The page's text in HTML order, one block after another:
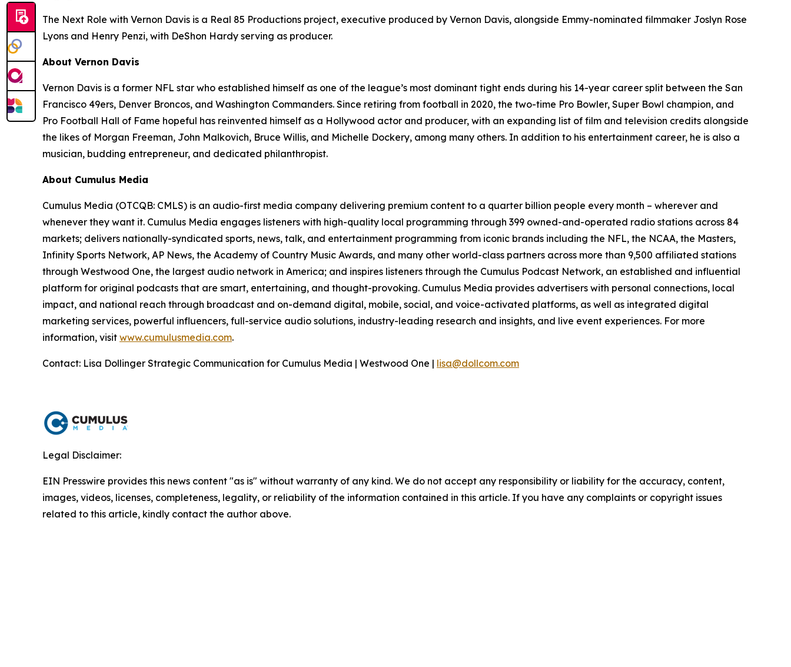
The Next Role with Vernon Davis is a Real 85 Productions project, executive produced by Vernon Davis, alongside Emmy-nominated filmmaker Joslyn Rose
Lyons and Henry Penzi, with DeShon Hardy serving as producer.
About Vernon Davis
Vernon Davis is a former NFL star who established himself as one of the league’s most dominant tight ends during his 14-year career split between the San
Francisco 49ers, Denver Broncos, and Washington Commanders. Since retiring from football in 2020, the two-time Pro Bowler, Super Bowl champion, and
Pro Football Hall of Fame hopeful has reinvented himself as a Hollywood actor and producer, with an expanding list of film and television credits alongside
the likes of Morgan Freeman, John Malkovich, Bruce Willis, and Michelle Dockery, among many others. In addition to his entertainment career, he is also a
musician, budding entrepreneur, and dedicated philanthropist.
About Cumulus Media
Cumulus Media (OTCQB: CMLS) is an audio-first media company delivering premium content to a quarter billion people every month – wherever and
whenever they want it. Cumulus Media engages listeners with high-quality local programming through 399 owned-and-operated radio stations across 84
markets; delivers nationally-syndicated sports, news, talk, and entertainment programming from iconic brands including the NFL, the NCAA, the Masters,
Infinity Sports Network, AP News, the Academy of Country Music Awards, and many other world-class partners across more than 9,500 affiliated stations
through Westwood One, the largest audio network in America; and inspires listeners through the Cumulus Podcast Network, an established and influential
platform for original podcasts that are smart, entertaining, and thought-provoking. Cumulus Media provides advertisers with personal connections, local
impact, and national reach through broadcast and on-demand digital, mobile, social, and voice-activated platforms, as well as integrated digital
marketing services, powerful influencers, full-service audio solutions, industry-leading research and insights, and live event experiences. For more
information, visit www.cumulusmedia.com.
Contact: Lisa Dollinger Strategic Communication for Cumulus Media | Westwood One | lisa@dollcom.com
Legal Disclaimer:
EIN Presswire provides this news content "as is" without warranty of any kind. We do not accept any responsibility or liability for the accuracy, content,
images, videos, licenses, completeness, legality, or reliability of the information contained in this article. If you have any complaints or copyright issues
related to this article, kindly contact the author above.